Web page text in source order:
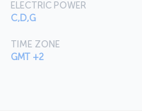
ELECTRIC POWER
C,D,G
TIME ZONE
GMT +2